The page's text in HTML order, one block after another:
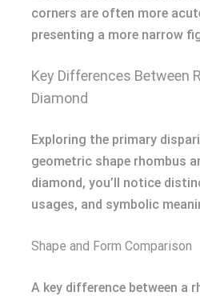
corners are often more
presenting a more narrow
Key Differences Between
Diamond
Exploring the primary
geometric shape rhombus
diamond, you’ll notice
usages, and symbolic
Shape and Form Comparison
A key difference between a